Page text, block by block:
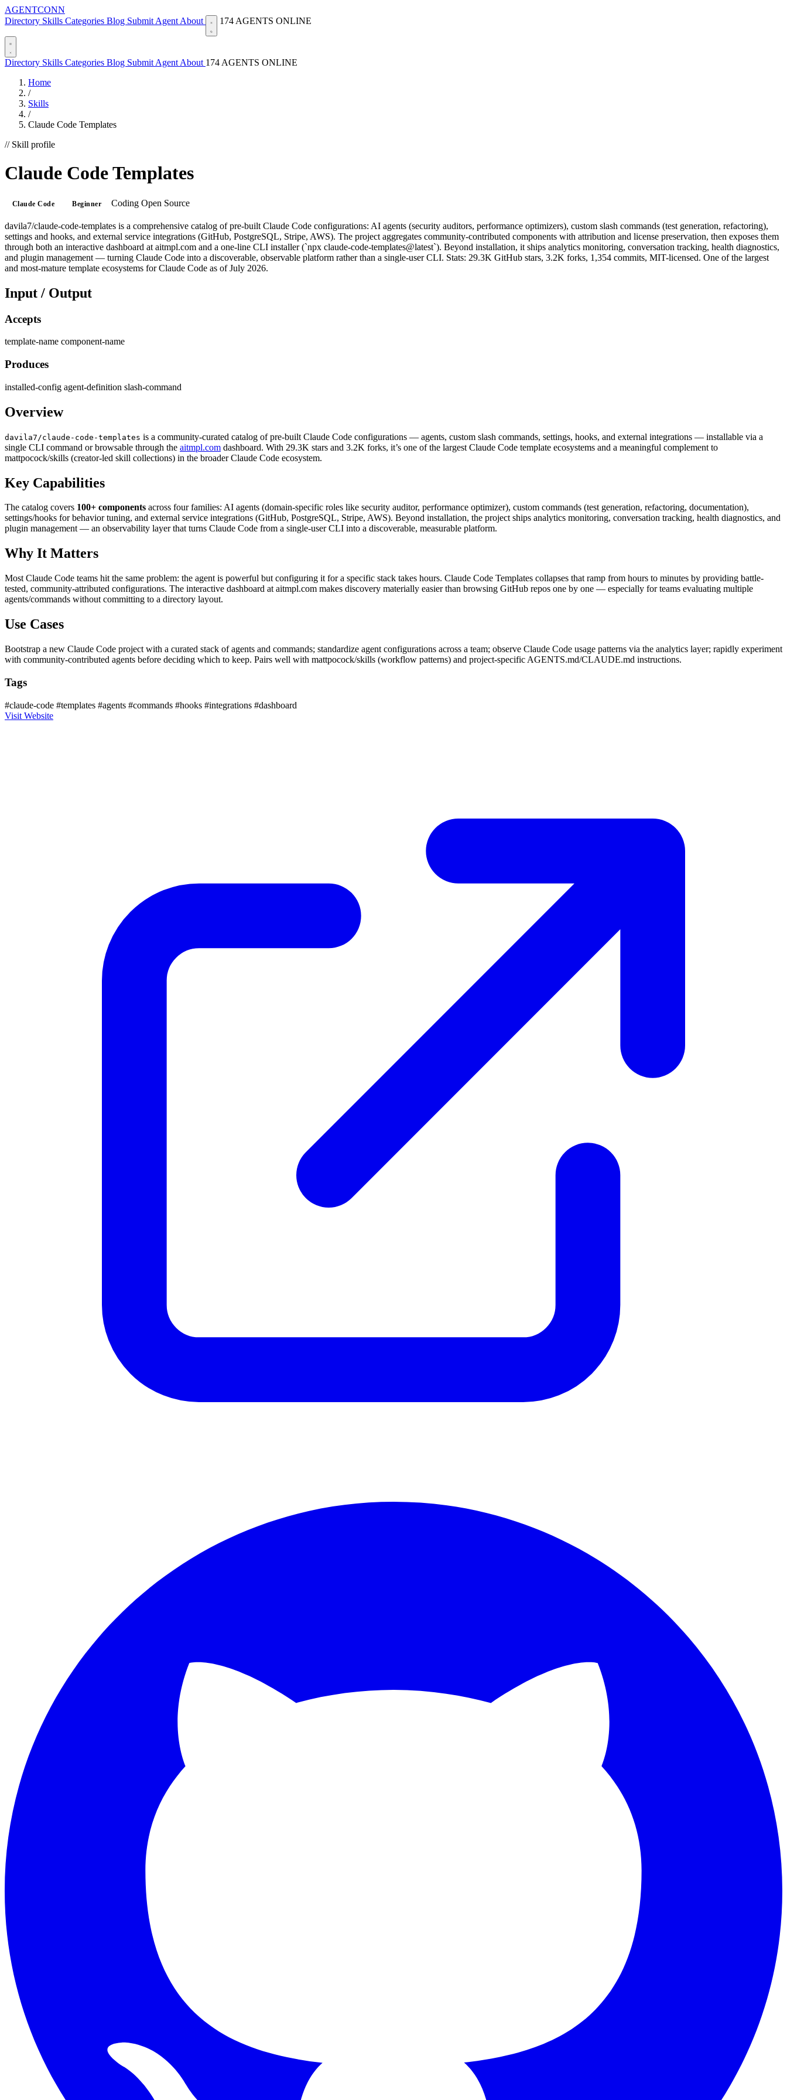
AGENTCONN
Directory Skills Categories Blog Submit Agent About 174 AGENTS ONLINE
Directory Skills Categories Blog Submit Agent About 174 AGENTS ONLINE
Home
/
Skills
/
Claude Code Templates
// Skill profile
Claude Code Templates
Claude Code Beginner Coding Open Source
davila7/claude-code-templates is a comprehensive catalog of pre-built Claude Code configurations: AI agents (security auditors, performance optimizers), custom slash commands (test generation, refactoring),
settings and hooks, and external service integrations (GitHub, PostgreSQL, Stripe, AWS). The project aggregates community-contributed components with attribution and license preservation, then exposes them
through both an interactive dashboard at aitmpl.com and a one-line CLI installer (`npx claude-code-templates@latest`). Beyond installation, it ships analytics monitoring, conversation tracking, health diagnostics,
and plugin management — turning Claude Code into a discoverable, observable platform rather than a single-user CLI. Stats: 29.3K GitHub stars, 3.2K forks, 1,354 commits, MIT-licensed. One of the largest
and most-mature template ecosystems for Claude Code as of July 2026.
Input / Output
Accepts
template-name component-name
Produces
installed-config agent-definition slash-command
Overview
davila7/claude-code-templates is a community-curated catalog of pre-built Claude Code configurations — agents, custom slash commands, settings, hooks, and external integrations — installable via a
single CLI command or browsable through the aitmpl.com dashboard. With 29.3K stars and 3.2K forks, it’s one of the largest Claude Code template ecosystems and a meaningful complement to
mattpocock/skills (creator-led skill collections) in the broader Claude Code ecosystem.
Key Capabilities
The catalog covers 100+ components across four families: AI agents (domain-specific roles like security auditor, performance optimizer), custom commands (test generation, refactoring, documentation),
settings/hooks for behavior tuning, and external service integrations (GitHub, PostgreSQL, Stripe, AWS). Beyond installation, the project ships analytics monitoring, conversation tracking, health diagnostics, and
plugin management — an observability layer that turns Claude Code from a single-user CLI into a discoverable, measurable platform.
Why It Matters
Most Claude Code teams hit the same problem: the agent is powerful but configuring it for a specific stack takes hours. Claude Code Templates collapses that ramp from hours to minutes by providing battle-
tested, community-attributed configurations. The interactive dashboard at aitmpl.com makes discovery materially easier than browsing GitHub repos one by one — especially for teams evaluating multiple
agents/commands without committing to a directory layout.
Use Cases
Bootstrap a new Claude Code project with a curated stack of agents and commands; standardize agent configurations across a team; observe Claude Code usage patterns via the analytics layer; rapidly experiment
with community-contributed agents before deciding which to keep. Pairs well with mattpocock/skills (workflow patterns) and project-specific AGENTS.md/CLAUDE.md instructions.
Tags
#claude-code #templates #agents #commands #hooks #integrations #dashboard
Visit Website